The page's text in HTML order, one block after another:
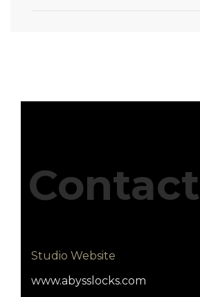
Contact
Studio Website
www.abysslocks.com